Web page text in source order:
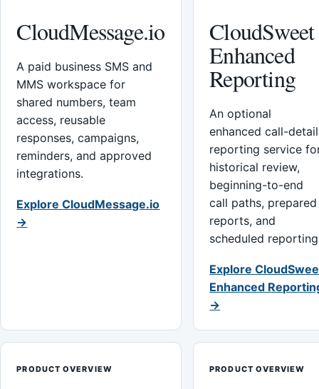
CloudMessage.io
A paid business SMS and
MMS workspace for
shared numbers, team
access, reusable
responses, campaigns,
reminders, and approved
integrations.
Explore CloudMessage.io
→
CloudSweet
Enhanced
Reporting
An optional
enhanced call-detail
reporting service
historical review,
beginning-to-end
call paths, prepared
reports, and
scheduled
Explore
Enhanced
→
PRODUCT OVERVIEW PRODUCT OVERVIEW